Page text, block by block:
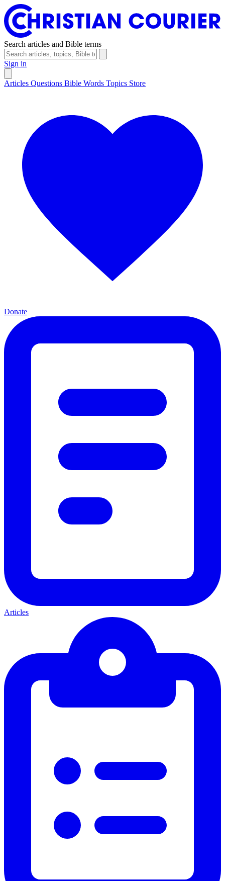
Search articles and Bible terms
Sign in
Articles Questions Bible Words Topics Store
Donate
Articles